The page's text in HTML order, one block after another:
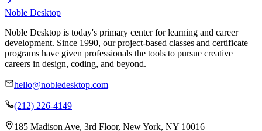
Noble Desktop
Noble Desktop is today's primary center for learning and career
development. Since 1990, our project-based classes and certificate
programs have given professionals the tools to pursue creative
careers in design, coding, and beyond.
hello@nobledesktop.com
(212) 226-4149
185 Madison Ave, 3rd Floor, New York, NY 10016